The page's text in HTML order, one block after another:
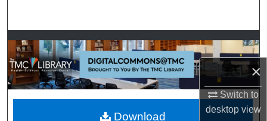
×
Switch to
desktopview
Browse Collections
My Account
About
Download